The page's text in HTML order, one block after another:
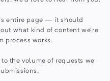
entire page — it should
what kind of content we're
process works.
the volume of requests we